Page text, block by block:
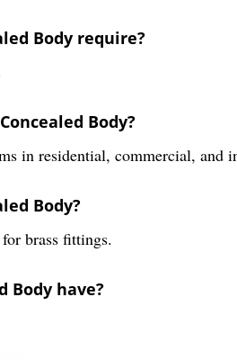
Body require?
Body?
in residential, commercial, and
Body?
brass fittings.
Body have?